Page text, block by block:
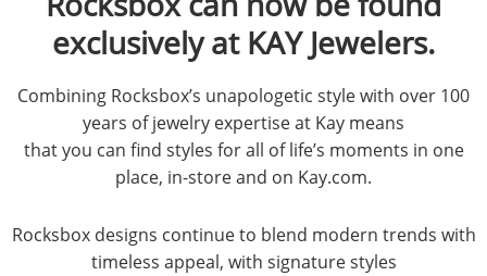
exclusively at KAY Jewelers.
Combining Rocksbox’s unapologetic style with over 100
years of jewelry expertise at Kay means
that you can find styles for all of life’s moments in one
place, in-store and on Kay.com.
Rocksbox designs continue to blend modern trends with
timeless appeal, with signature styles